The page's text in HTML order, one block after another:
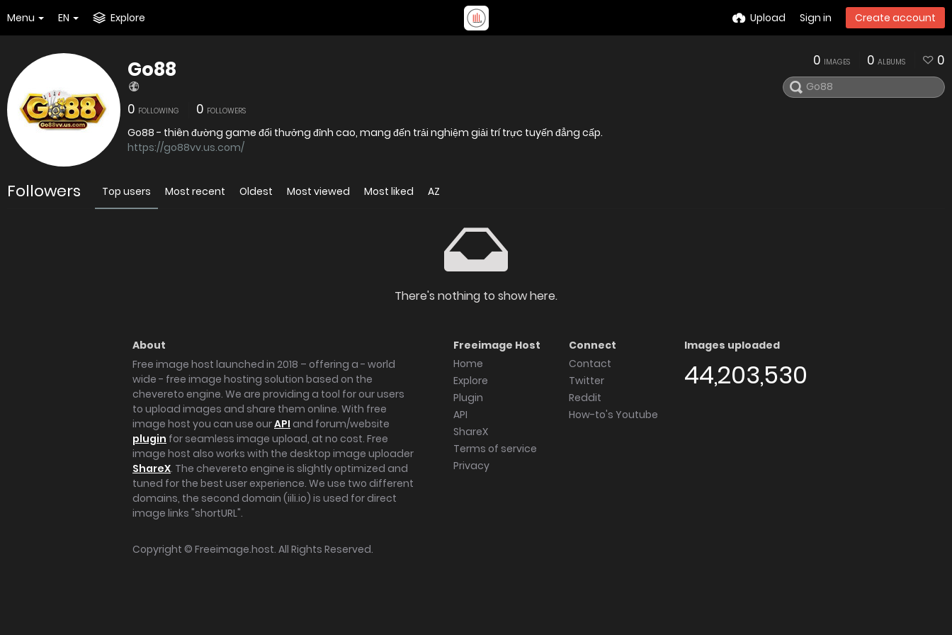
Menu EN Explore Upload Sign in Create account
Go88
0 FOLLOWING 0 FOLLOWERS
Go88 - thiên đường game đổi thưởng đỉnh cao, mang đến trải nghiệm giải trí trực tuyến đẳng cấp.
https://go88vv.us.com/
0 IMAGES 0 ALBUMS 0
Followers Top users Most recent Oldest Most viewed Most liked AZ
There's nothing to show here.
About
Free image host launched in 2018 – offering a - world
wide - free image hosting solution based on the
chevereto engine. We are providing a tool for our users
to upload images and share them online. With free
image host you can use ourAPI and forum/website
plugin for seamless image upload, at no cost. Free
image host also works with the desktop image uploader
ShareX. The chevereto engine is slightly optimized and
tuned for the best user experience. We use two different
domains, the second domain (iili.io) is used for direct
image links "shortURL".
Freeimage Host
Home
Explore
Plugin
API
ShareX
Terms of service
Privacy
Connect
Contact
Twitter
Reddit
How-to's Youtube
Images uploaded
44,203,530
Copyright © Freeimage.host. All Rights Reserved.